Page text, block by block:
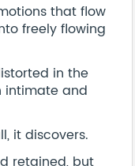
that flow
freely flowing
in the
intimate and
it discovers.